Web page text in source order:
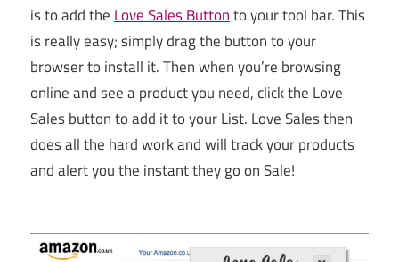
is to add the Love Sales Buttonto your tool bar. This
is really easy; simply drag the button to your
browser to install it. Then when you’re browsing
online and see a product you need, click the Love
Sales button to add it to your List. Love Sales then
does all the hard work and will track your products
and alert you the instant they go on Sale!